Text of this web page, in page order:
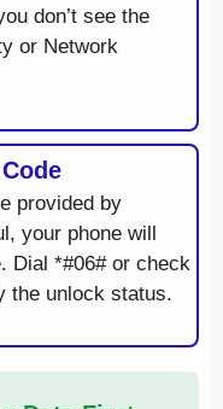
don’t see the
or Network
provided by
your phone will
Dial *#06# or check
the unlock status.